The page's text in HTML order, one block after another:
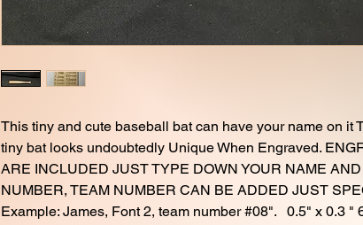
This tiny and cute baseball bat can have your name on it
tiny bat looks undoubtedly Unique When Engraved.
ARE INCLUDED JUST TYPE DOWN YOUR NAME
NUMBER, TEAM NUMBER CAN BE ADDED JUST
Example: James, Font 2, team number #08". 0.5" x 0.3 "